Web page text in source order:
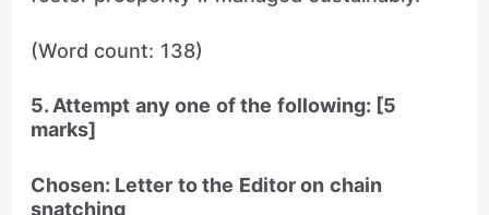
(Word count: 138)
5. Attempt any one of the following: [5
marks]
Chosen: Letter to the Editor on chain
snatching